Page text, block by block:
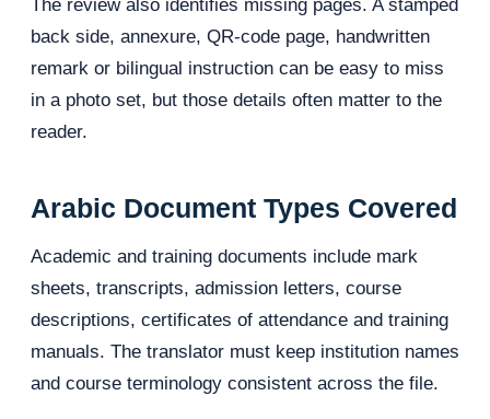
The review also identifies missing pages. A stamped
back side, annexure, QR-code page, handwritten
remark or bilingual instruction can be easy to miss
in a photo set, but those details often matter to the
reader.
Arabic Document Types Covered
Academic and training documents include mark
sheets, transcripts, admission letters, course
descriptions, certificates of attendance and training
manuals. The translator must keep institution names
and course terminology consistent across the file.